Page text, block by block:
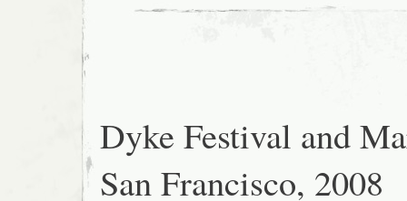
Dyke
Dyke Festival and
San Francisco, 2008